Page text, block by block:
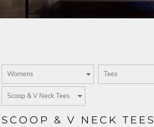
SCOOP & V NECK TEES